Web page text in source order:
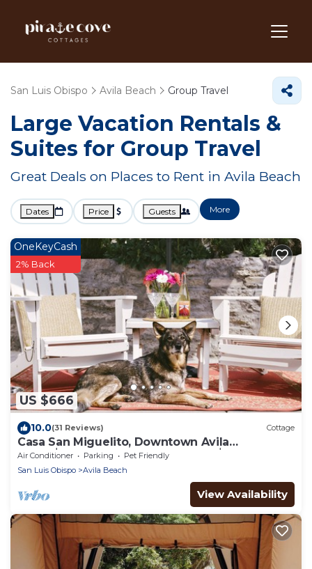
San Luis Obispo Avila Beach Group Travel
Large Vacation Rentals &
Suites for Group Travel
Great Deals on Places to Rent in Avila Beach
Dates Price Guests More
US $666
OneKeyCash
2% Back
10.0(31 Reviews) Cottage
Casa San Miguelito, Downtown Avila
Beach│Steps from the Best Beach│Dog
Friendly
Air Conditioner Parking
Pet Friendly
San Luis Obispo
Avila Beach
View Availability